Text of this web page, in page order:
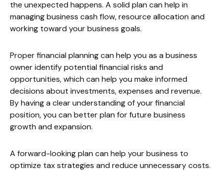
the unexpected happens. A solid plan can help in
managing business cash flow, resource allocation and
working toward your business goals.
Proper financial planning can help you as a business
owner identify potential financial risks and
opportunities, which can help you make informed
decisions about investments, expenses and revenue.
By having a clear understanding of your financial
position, you can better plan for future business
growth and expansion.
A forward-looking plan can help your business to
optimize tax strategies and reduce unnecessary costs.